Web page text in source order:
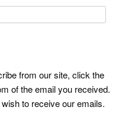
from our site, click the
of the email you received.
to receive our emails.